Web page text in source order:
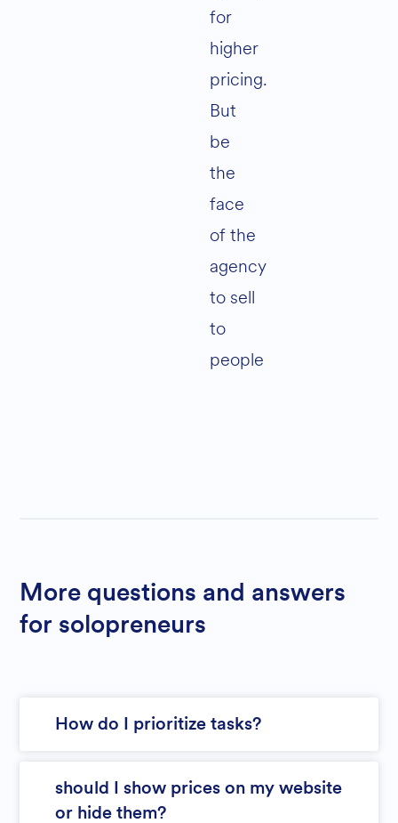
for
higher
pricing.
But
be
the
face
of the
agency
to sell
to
people
More questions and answers
for solopreneurs
How do I prioritize tasks?
should I show prices on my website
or hide them?